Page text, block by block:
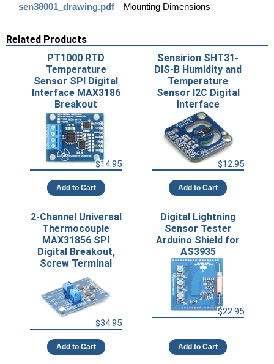
sen38001_drawing.pdf Mounting Dimensions
Related Products
PT1000 RTD
Temperature
Sensor SPI Digital
Interface MAX3186
Breakout
$14.95
Add to Cart
Sensirion SHT31-
DIS-B Humidity and
Temperature
Sensor I2C Digital
Interface
$12.95
Add to Cart
2-Channel Universal
Thermocouple
MAX31856 SPI
Digital Breakout,
Screw Terminal
$34.95
Add to Cart
Digital Lightning
Sensor Tester
Arduino Shield for
AS3935
$22.95
Add to Cart